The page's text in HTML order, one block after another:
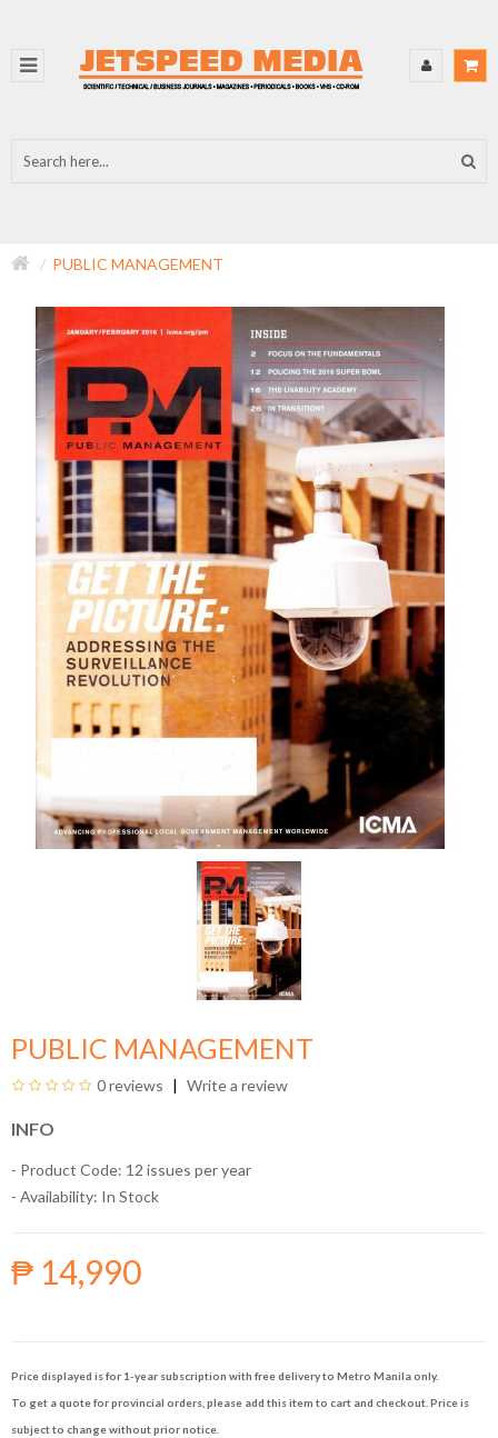
PUBLIC MANAGEMENT
PUBLIC MANAGEMENT
0 reviews Write a review
INFO
- Product Code: 12 issues per year
- Availability: In Stock
₱ 14,990
Price displayed is for 1-year subscription with free delivery to Metro Manila only.
To get a quote for provincial orders, please add this item to cart and checkout. Price is
subject to change without prior notice.